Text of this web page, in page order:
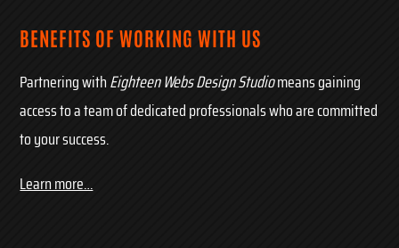
BENEFITS OF WORKING WITH US
Partnering withEighteen Webs Design Studiomeans gaining
access to a team of dedicated professionals who are committed
to your success.
Learn more…